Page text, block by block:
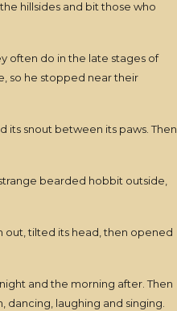
hillsides and bit those who
often do in the late stages of
so he stopped near their
its snout between its paws. Then
bearded hobbit outside,
out, tilted its head, then opened
and the morning after. Then
laughing and singing.